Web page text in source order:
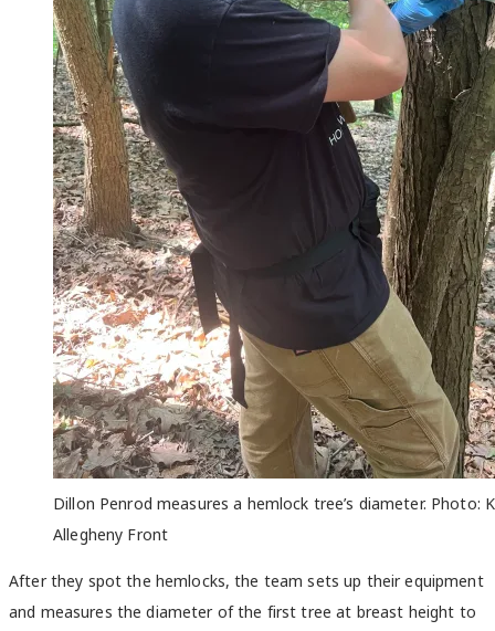
Dillon Penrod measures a hemlock tree’s diameter. Photo:
Allegheny Front
After they spot the hemlocks, the team sets up their equipment
and measures the diameter of the first tree at breast height to